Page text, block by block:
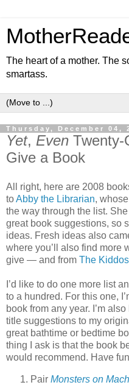
The heart of a mother. The
smartass.
Thursday, December 04,
Yet, Even Twenty-
Give a Book
All right, here are 2008
toAbby the Librarian,
the way through the list.
great book suggestions, so
ideas. Fresh ideas also
where you’ll also find more
give — and from The
I’d like to do one more list
to a hundred. For this one,
book from any year. I’m
title suggestions to my
great bathtime or bedtime
thing I ask is that the book
would recommend. Have
Pair Monsters on